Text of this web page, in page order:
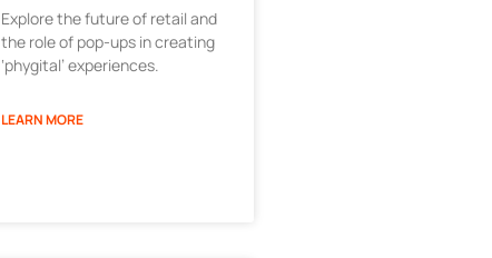
Explore the future of retail and
the role of pop-ups in creating
‘phygital’ experiences.
LEARN MORE